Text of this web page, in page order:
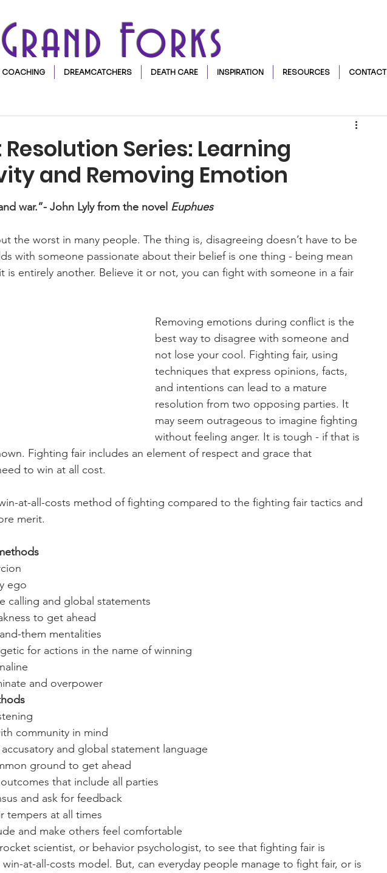
Forks
COACHING DREAMCATCHERS DEATH CARE INSPIRATION RESOURCES CONTACT
Series: Learning
and Removing Emotion
5 stars.
war.”- John Lyly from the novel Euphues
the worst in many people. The thing is, disagreeing doesn’t have to be
with someone passionate about their belief is one thing - being mean
is entirely another. Believe it or not, you can fight with someone in a fair
Removing emotions during conflict is the
best way to disagree with someone and
not lose your cool. Fighting fair, using
techniques that express opinions, facts,
and intentions can lead to a mature
resolution from two opposing parties. It
may seem outrageous to imagine fighting
without feeling anger. It is tough - if that is
Fighting fair includes an element of respect and grace that
to win at all cost.
at-all-costs method of fighting compared to the fighting fair tactics and
merit.
ego
calling and global statements
to get ahead
them mentalities
for actions in the name of winning
and overpower
community in mind
and global statement language
ground to get ahead
that include all parties
and ask for feedback
tempers at all times
and make others feel comfortable
scientist, or behavior psychologist, to see that fighting fair is
at-all-costs model. But, can everyday people manage to fight fair, or is